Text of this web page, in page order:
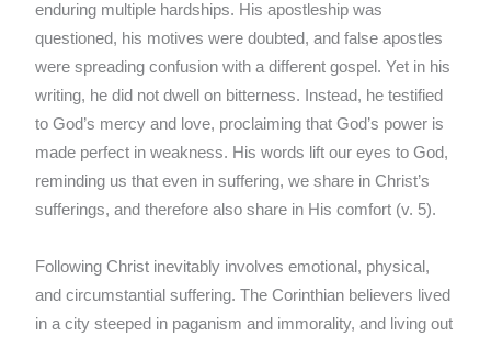
enduring multiple hardships. His apostleship was
questioned, his motives were doubted, and false apostles
were spreading confusion with a different gospel. Yet in his
writing, he did not dwell on bitterness. Instead, he testified
to God’s mercy and love, proclaiming that God’s power is
made perfect in weakness. His words lift our eyes to God,
reminding us that even in suffering, we share in Christ’s
sufferings, and therefore also share in His comfort (v. 5).
Following Christ inevitably involves emotional, physical,
and circumstantial suffering. The Corinthian believers lived
in a city steeped in paganism and immorality, and living out